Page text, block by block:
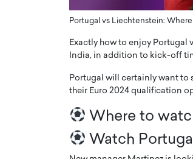
Portugal vs Liechtenstein:
Exactly how to enjoy Portugal
India, in addition to kick-off
Portugal will certainly want to
their Euro 2024 qualification
Where to
Watch
how he built his company on
physics